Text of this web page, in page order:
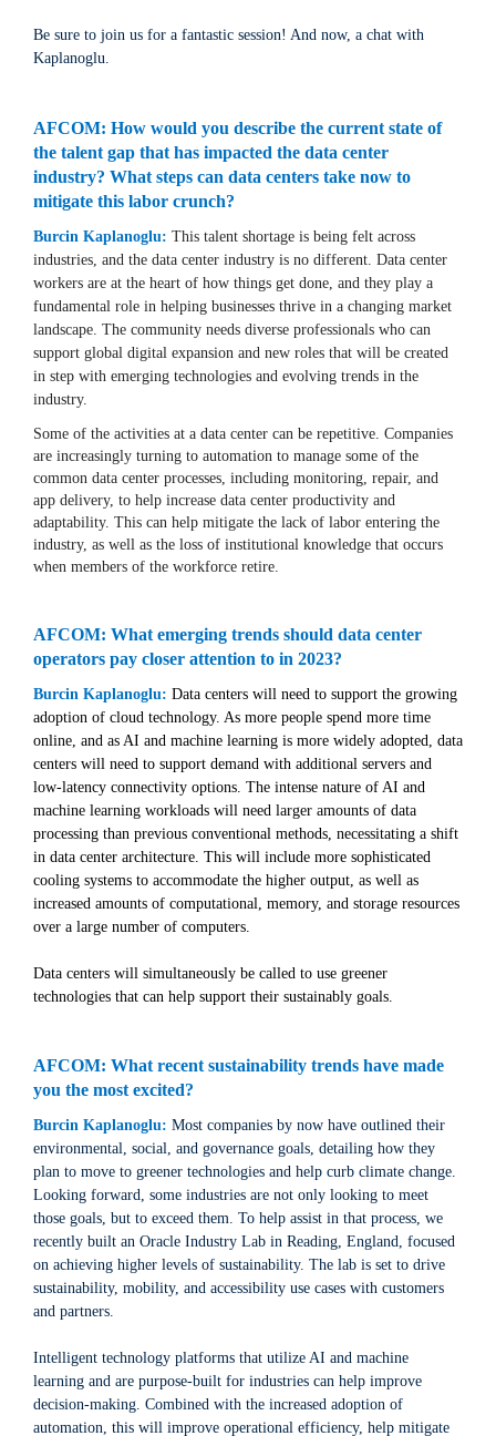
Be sure to join us for a fantastic session! And now, a chat with
Kaplanoglu.
AFCOM: How would you describe the current state of
the talent gap that has impacted the data center
industry? What steps can data centers take now to
mitigate this labor crunch?
Burcin Kaplanoglu: This talent shortage is being felt across
industries, and the data center industry is no different. Data center
workers are at the heart of how things get done, and they play a
fundamental role in helping businesses thrive in a changing market
landscape. The community needs diverse professionals who can
support global digital expansion and new roles that will be created
in step with emerging technologies and evolving trends in the
industry.
Some of the activities at a data center can be repetitive. Companies
are increasingly turning to automation to manage some of the
common data center processes, including monitoring, repair, and
app delivery, to help increase data center productivity and
adaptability. This can help mitigate the lack of labor entering the
industry, as well as the loss of institutional knowledge that occurs
when members of the workforce retire.
AFCOM: What emerging trends should data center
operators pay closer attention to in 2023?
Burcin Kaplanoglu: Data centers will need to support the growing
adoption of cloud technology. As more people spend more time
online, and as AI and machine learning is more widely adopted, data
centers will need to support demand with additional servers and
low-latency connectivity options. The intense nature of AI and
machine learning workloads will need larger amounts of data
processing than previous conventional methods, necessitating a shift
in data center architecture. This will include more sophisticated
cooling systems to accommodate the higher output, as well as
increased amounts of computational, memory, and storage resources
over a large number of computers.
Data centers will simultaneously be called to use greener
technologies that can help support their sustainably goals.
AFCOM: What recent sustainability trends have made
you the most excited?
Burcin Kaplanoglu: Most companies by now have outlined their
environmental, social, and governance goals, detailing how they
plan to move to greener technologies and help curb climate change.
Looking forward, some industries are not only looking to meet
those goals, but to exceed them. To help assist in that process, we
recently built an Oracle Industry Lab in Reading, England, focused
on achieving higher levels of sustainability. The lab is set to drive
sustainability, mobility, and accessibility use cases with customers
and partners.
Intelligent technology platforms that utilize AI and machine
learning and are purpose-built for industries can help improve
decision-making. Combined with the increased adoption of
automation, this will improve operational efficiency, help mitigate